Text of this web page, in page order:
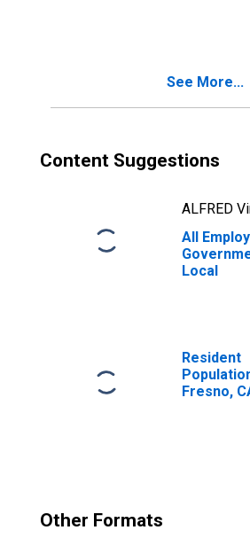
See More...
Content Suggestions
ALFRED
All
Local
Resident
Fresno,
Other Formats